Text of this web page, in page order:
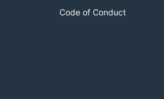
Code of Conduct